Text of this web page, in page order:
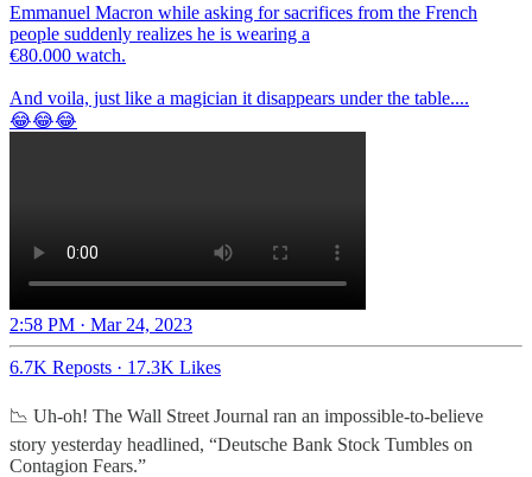
Emmanuel Macron while asking for sacrifices from the French
people suddenly realizes he is wearing a
€80.000 watch.
And voila, just like a magician it disappears under the table....
😂😂😂
2:58 PM · Mar 24, 2023
6.7K Reposts · 17.3K Likes
📉 Uh-oh! The Wall Street Journal ran an impossible-to-believe
story yesterday headlined, “Deutsche Bank Stock Tumbles on
Contagion Fears.”